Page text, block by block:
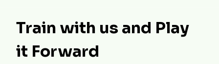
Train with us and Play
it Forward